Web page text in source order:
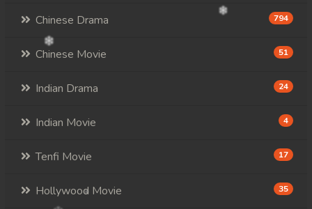
Chinese Drama 794
Chinese Movie 51
Indian Drama 24
Indian Movie 4
Tenfi Movie 17
Hollywood Movie 35